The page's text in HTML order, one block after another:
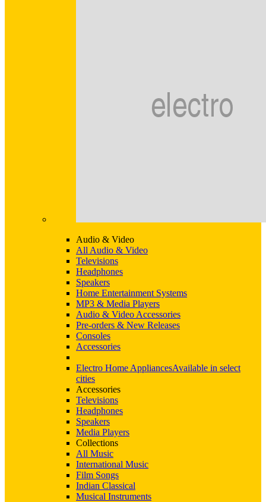
Audio & Video
All Audio & Video
Televisions
Headphones
Speakers
Home Entertainment Systems
MP3 & Media Players
Audio & Video Accessories
Pre-orders & New Releases
Consoles
Accessories
Electro Home AppliancesAvailable in select
cities
Accessories
Televisions
Headphones
Speakers
Media Players
Collections
All Music
International Music
Film Songs
Indian Classical
Musical Instruments